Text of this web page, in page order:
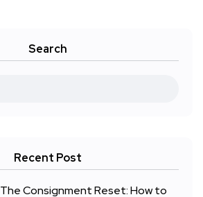
Search
Recent Post
The Consignment Reset: How to